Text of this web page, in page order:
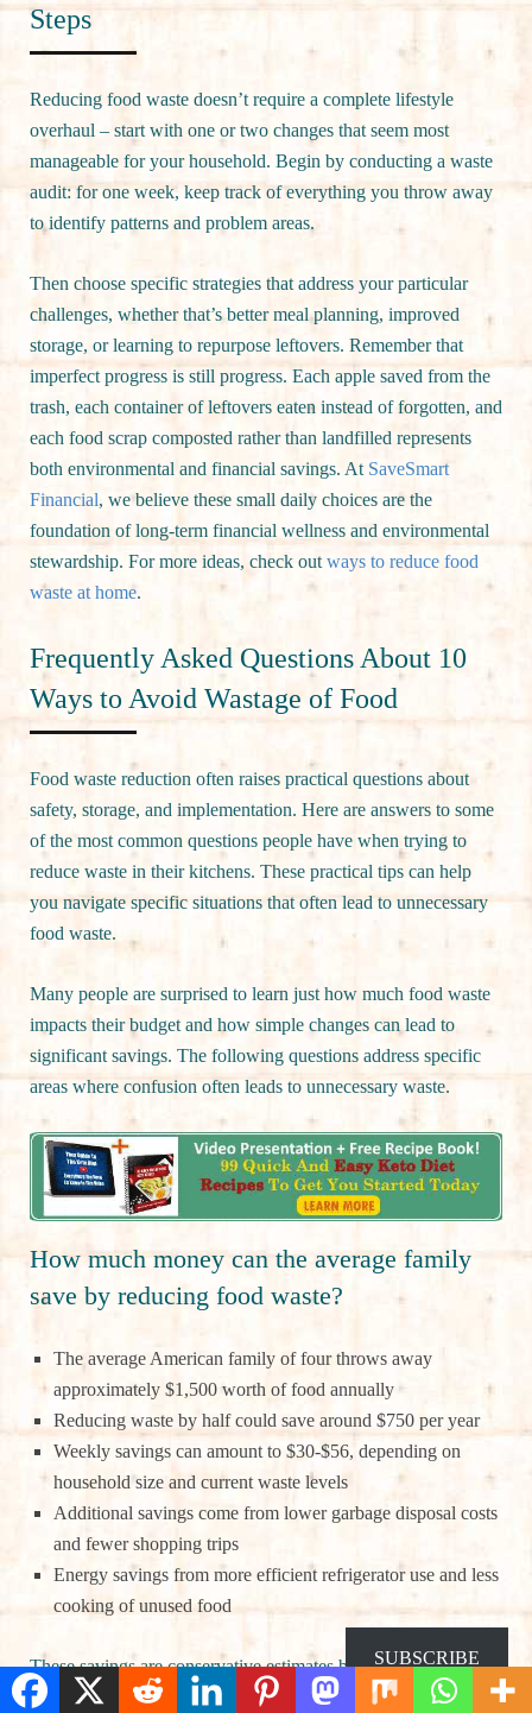
Steps
Reducing food waste doesn’t require a complete lifestyle
overhaul – start with one or two changes that seem most
manageable for your household. Begin by conducting a waste
audit: for one week, keep track of everything you throw away
to identify patterns and problem areas.
Then choose specific strategies that address your particular
challenges, whether that’s better meal planning, improved
storage, or learning to repurpose leftovers. Remember that
imperfect progress is still progress. Each apple saved from the
trash, each container of leftovers eaten instead of forgotten, and
each food scrap composted rather than landfilled represents
both environmental and financial savings. At SaveSmart
Financial, we believe these small daily choices are the
foundation of long-term financial wellness and environmental
stewardship. For more ideas, check out ways to reduce food
waste at home.
Frequently Asked Questions About 10
Ways to Avoid Wastage of Food
Food waste reduction often raises practical questions about
safety, storage, and implementation. Here are answers to some
of the most common questions people have when trying to
reduce waste in their kitchens. These practical tips can help
you navigate specific situations that often lead to unnecessary
food waste.
Many people are surprised to learn just how much food waste
impacts their budget and how simple changes can lead to
significant savings. The following questions address specific
areas where confusion often leads to unnecessary waste.
How much money can the average family
save by reducing food waste?
The average American family of four throws away
approximately $1,500 worth of food annually
Reducing waste by half could save around $750 per year
Weekly savings can amount to $30-$56, depending on
household size and current waste levels
Additional savings come from lower garbage disposal costs
and fewer shopping trips
Energy savings from more efficient refrigerator use and less
cooking of unused food
These savings are conservative estimates based on USDA data.
Many families report even greater financial benefits once they
SUBSCRIBE